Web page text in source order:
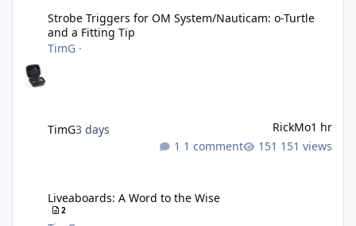
Strobe Triggers for OM System/Nauticam: o-Turtle
and a Fitting Tip
TimG ·
TimG3 days RickMo1 hr
1 comment
151 views
Liveaboards: A Word to the Wise
2